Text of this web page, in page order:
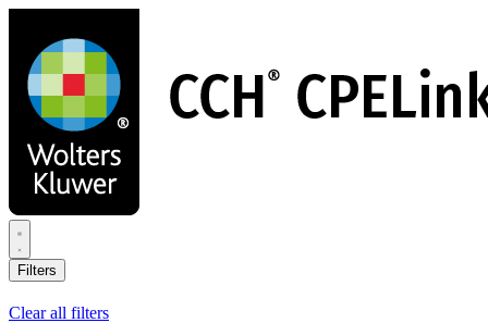
main
content
Filters
Clear all filters